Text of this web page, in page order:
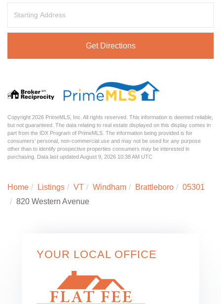
Get Directions
Copyright 2026 PrimeMLS, Inc. All rights reserved. This information is deemed reliable,
but not guaranteed. The data relating to real estate displayed on this display comes in
part from the IDX Program of PrimeMLS. The information being provided is for
consumers’ personal, non-commercial use and may not be used for any purpose
other than to identify prospective properties consumers may be interested in
purchasing. Data last updated August 9, 2026 10:38 AM UTC
Home Listings VT Windham Brattleboro
05301
820 Western Avenue
YOUR LOCAL OFFICE